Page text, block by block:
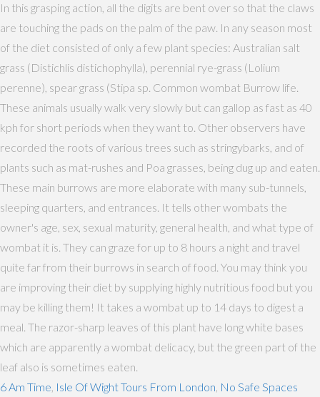
In this grasping action, all the digits are bent over so that the claws
are touching the pads on the palm of the paw. In any season most
of the diet consisted of only a few plant species: Australian salt
grass (Distichlis distichophylla), perennial rye-grass (Lolium
perenne), spear grass (Stipa sp. Common wombat Burrow life.
These animals usually walk very slowly but can gallop as fast as 40
kph for short periods when they want to. Other observers have
recorded the roots of various trees such as stringybarks, and of
plants such as mat-rushes and Poa grasses, being dug up and eaten.
These main burrows are more elaborate with many sub-tunnels,
sleeping quarters, and entrances. It tells other wombats the
owner's age, sex, sexual maturity, general health, and what type of
wombat it is. They can graze for up to 8 hours a night and travel
quite far from their burrows in search of food. You may think you
are improving their diet by supplying highly nutritious food but you
may be killing them! It takes a wombat up to 14 days to digest a
meal. The razor-sharp leaves of this plant have long white bases
which are apparently a wombat delicacy, but the green part of the
leaf also is sometimes eaten.
6 Am Time Isle Of Wight Tours From London No Safe Spaces